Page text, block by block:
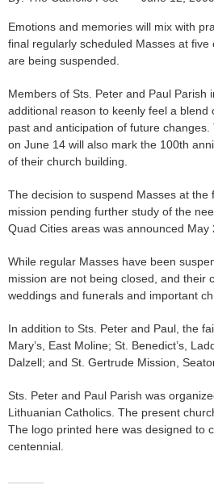
Emotions and memories will mix with
final regularly scheduled Masses at
are being suspended.
Members of Sts. Peter and Paul Parish
additional reason to keenly feel a blend
past and anticipation of future
on June 14 will also mark the 100th
of their church building.
The decision to suspend Masses at the
mission pending further study of the
Quad Cities areas was announced May
While regular Masses have been
mission are not being closed, and their
weddings and funerals and important
In addition to Sts. Peter and Paul, the
Mary’s, East Moline; St. Benedict’s,
Dalzell; and St. Gertrude Mission,
Sts. Peter and Paul Parish was
Lithuanian Catholics. The present
The logo printed here was designed to
centennial.